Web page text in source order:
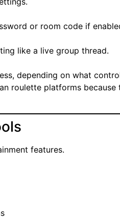
or room code if
like a live group thread.
depending on what
roulette platforms
features.